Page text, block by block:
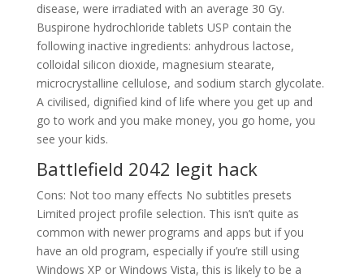
disease, were irradiated with an average 30 Gy.
Buspirone hydrochloride tablets USP contain the
following inactive ingredients: anhydrous lactose,
colloidal silicon dioxide, magnesium stearate,
microcrystalline cellulose, and sodium starch glycolate.
A civilised, dignified kind of life where you get up and
go to work and you make money, you go home, you
see your kids.
Battlefield 2042 legit hack
Cons: Not too many effects No subtitles presets
Limited project profile selection. This isn’t quite as
common with newer programs and apps but if you
have an old program, especially if you’re still using
Windows XP or Windows Vista, this is likely to be a